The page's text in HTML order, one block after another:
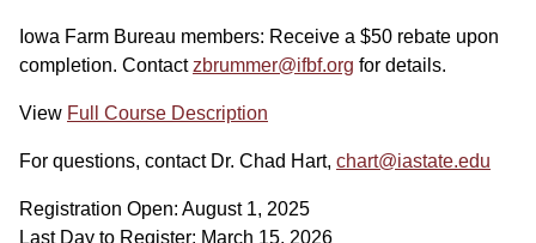
Iowa Farm Bureau members: Receive a $50 rebate upon
completion. Contactzbrummer@ifbf.org for details.
View Full Course Description
For questions, contact Dr. Chad Hart, chart@iastate.edu
Registration Open: August 1, 2025
Last Day to Register: March 15, 2026